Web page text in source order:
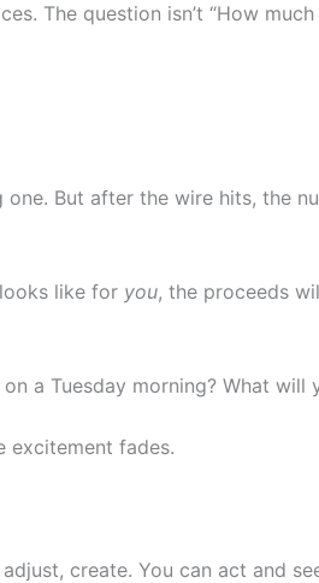
The question isn’t “How much
But after the wire hits, the
like for you, the proceeds
a Tuesday morning? What will
excitement fades.
create. You can act and